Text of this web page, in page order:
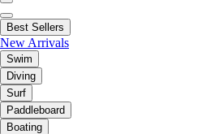
Best Sellers
New Arrivals
Swim
Diving
Surf
Paddleboard
Boating